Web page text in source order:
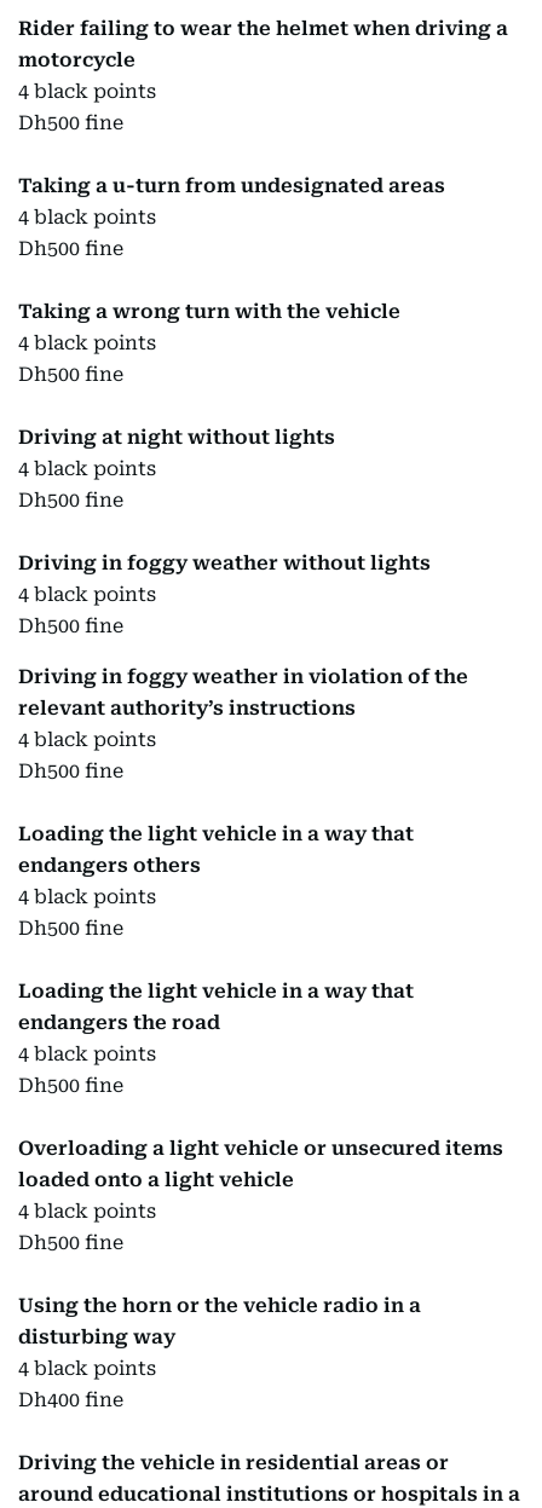
Rider failing to wear the helmet when driving a
motorcycle
4 black points
Dh500 fine
Taking a u-turn from undesignated areas
4 black points
Dh500 fine
Taking a wrong turn with the vehicle
4 black points
Dh500 fine
Driving at night without lights
4 black points
Dh500 fine
Driving in foggy weather without lights
4 black points
Dh500 fine
Driving in foggy weather in violation of the
relevant authority’s instructions
4 black points
Dh500 fine
Loading the light vehicle in a way that
endangers others
4 black points
Dh500 fine
Loading the light vehicle in a way that
endangers the road
4 black points
Dh500 fine
Overloading a light vehicle or unsecured items
loaded onto a light vehicle
4 black points
Dh500 fine
Using the horn or the vehicle radio in a
disturbing way
4 black points
Dh400 fine
Driving the vehicle in residential areas or
around educational institutions or hospitals in a